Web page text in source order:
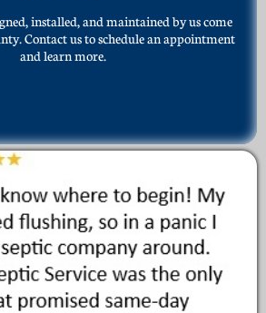
installed, and maintained by us come
Contact us to schedule an appointment
and learn more.